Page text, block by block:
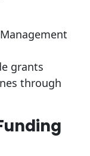
grants
through